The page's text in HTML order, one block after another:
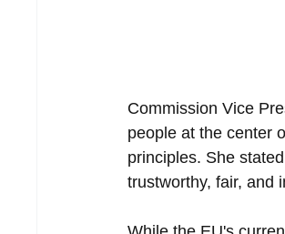
Commission Vice
people at the center
principles. She
trustworthy, fair, and